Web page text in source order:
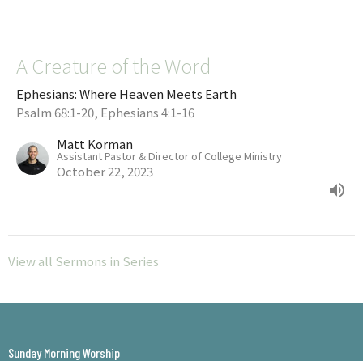
A Creature of the Word
Ephesians: Where Heaven Meets Earth
Psalm 68:1-20, Ephesians 4:1-16
Matt Korman
Assistant Pastor & Director of College Ministry
October 22, 2023
View all Sermons in Series
Sunday Morning Worship